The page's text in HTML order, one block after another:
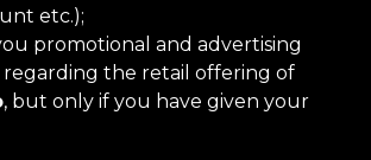
etc.);
promotional and advertising
regarding the retail offering of
, but only if you have given your